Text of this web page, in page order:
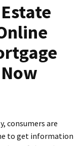
consumers are
to get information